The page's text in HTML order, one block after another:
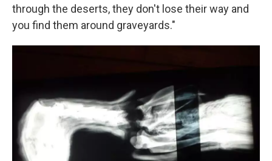
through the deserts, they don't lose their way and
you find them around graveyards."